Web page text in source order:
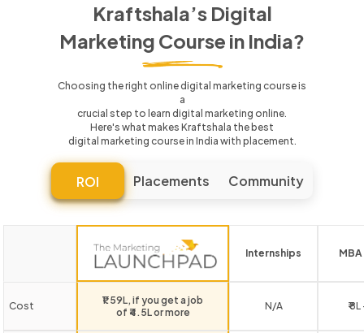
Kraftshala’s Digital
Marketing Course in India?
Choosing the right online digital marketing course is
a
crucial step to learn digital marketing online.
Here's what makes Kraftshala the best
digital marketing course in India with placement.
ROI Placements Community
Internships
Cost
₹1.59L, if you get a job
of ₹4.5L or more
N/A ₹